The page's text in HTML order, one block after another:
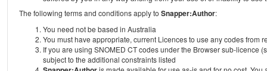
The following terms and conditions apply to Snapper:Author:
You need not be based in Australia
You must have appropriate, current Licences to use any codes from
If you are using SNOMED CT codes under the Browser sub-licence
subject to the additional constraints listed